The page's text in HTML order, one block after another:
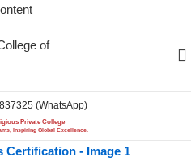
(WhatsApp)
Private College
Inspiring Global Excellence.